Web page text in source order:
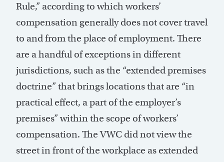
Rule,” according to which workers’
compensation generally doesnot cover travel
to and from the place of employment. There
are a handful of exceptions in different
jurisdictions, such as the “extended premises
doctrine” that brings locations that are “in
practical effect, a part of the employer’s
premises” within the scope of workers’
compensation. The VWC did not view the
street in front of the workplace as extended